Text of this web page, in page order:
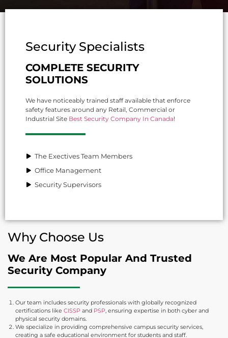
Security Specialists
COMPLETE SECURITY
SOLUTIONS
We have noticeably trained staff available that enforce
safety features around any Retail, Commercial or
Industrial Site Best Security Company In Canada!
The Exectives Team Members
Office Management
Security Supervisors
Why Choose Us
We Are Most Popular And Trusted
Security Company
Our team includes security professionals with globally recognized
certifications like CISSP and PSP , ensuring expertise in both cyber and
physical security domains.
We specialize in providing comprehensive campus security services,
creating a safe educational environment for students and staff.